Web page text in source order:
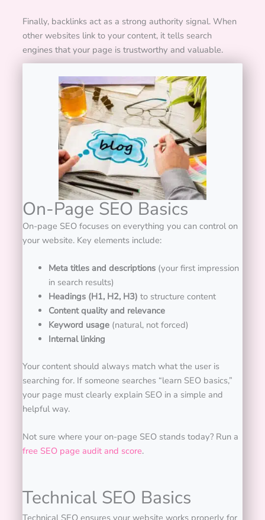
Finally, backlinks act as a strong authority signal. When
other websites link to your content, it tells search
engines that your page is trustworthy and valuable.
On-Page SEO Basics
On-page SEO focuses on everything you can control on
your website. Key elements include:
Meta titles and descriptions (your first impression
in search results)
Headings (H1, H2, H3) to structure content
Content quality and relevance
Keyword usage (natural, not forced)
Internal linking
Your content should always match what the user is
searching for. If someone searches “learn SEO basics,”
your page must clearly explain SEO in a simple and
helpful way.
Not sure where your on-page SEO stands today? Run a
free SEO page audit and score.
Technical SEO Basics